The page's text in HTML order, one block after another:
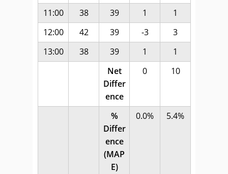
11:00
38 39 1
1
12:00
42 39 -3
3
13:00
38 39 1
1
Net
Differ
ence
0 10
%
Differ
ence
(MAP
E)
0.0% 5.4%